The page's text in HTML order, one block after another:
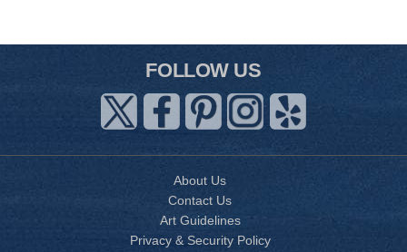
FOLLOW US
About Us
Contact Us
Art Guidelines
Privacy & Security Policy